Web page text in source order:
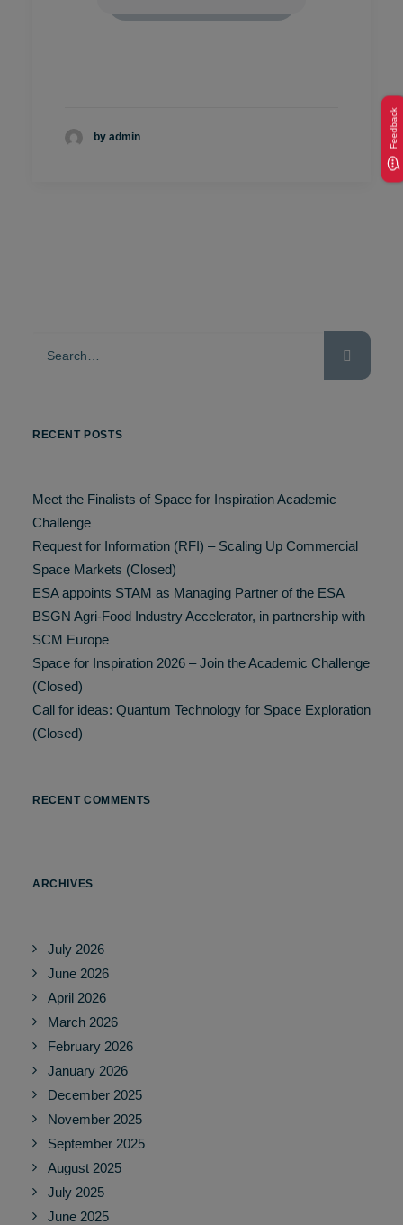
by admin
RECENT POSTS
Meet the Finalists of Space for Inspiration Academic
Challenge
Request for Information (RFI) – Scaling Up Commercial
Space Markets (Closed)
ESA appoints STAM as Managing Partner of the ESA
BSGN Agri-Food Industry Accelerator, in partnership with
SCM Europe
Space for Inspiration 2026 – Join the Academic Challenge
(Closed)
Call for ideas: Quantum Technology for Space Exploration
(Closed)
RECENT COMMENTS
ARCHIVES
July 2026
June 2026
April 2026
March 2026
February 2026
January 2026
December 2025
November 2025
September 2025
August 2025
July 2025
June 2025
Feedback